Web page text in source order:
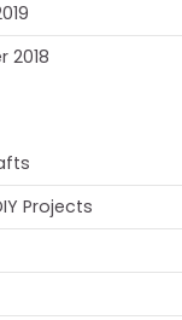
2018
Projects